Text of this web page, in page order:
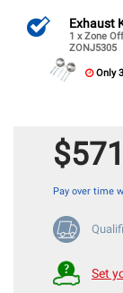
Exhaust
1 x Zone
ZONJ5305
Only
Pay over time
Set